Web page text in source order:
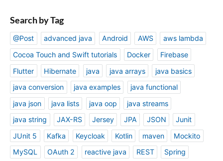
Search by Tag
@Post advanced java Android AWS
aws lambda
Cocoa Touch and Swift tutorials
Docker
Firebase
Flutter
Hibernate java java arrays
java basics
java conversion
java examples
java functional
java json
java lists java oop
java streams
java string
JAX-RS Jersey JPA JSON
Junit
JUnit 5
Kafka Keycloak Kotlin maven
Mockito
MySQL
OAuth 2 reactive java REST
Spring